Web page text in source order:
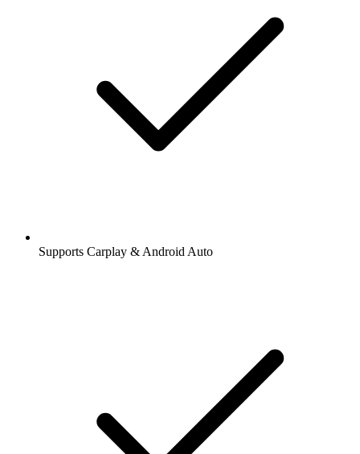
Supports Carplay & Android Auto